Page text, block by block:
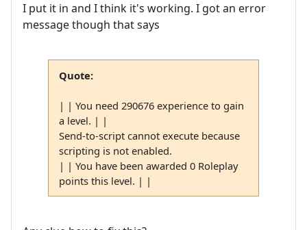
I put it in and I think it's working. I got an error
message though that says
Quote:
| | You need 290676 experience to gain
a level. | |
Send-to-script cannot execute because
scripting is not enabled.
| | You have been awarded 0 Roleplay
points this level. | |